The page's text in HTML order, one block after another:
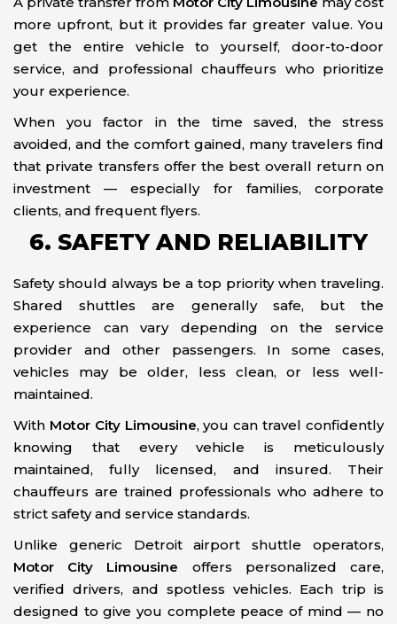
more upfront, but it provides far greater value. You
get the entire vehicle to yourself, door-to-door
service, and professional chauffeurs who prioritize
your experience.
When you factor in the time saved, the stress
avoided, and the comfort gained, many travelers find
that private transfers offer the best overall return on
investment — especially for families, corporate
clients, and frequent flyers.
6. SAFETY AND RELIABILITY
Safety should always be a top priority when traveling.
Shared shuttles are generally safe, but the
experience can vary depending on the service
provider and other passengers. In some cases,
vehicles may be older, less clean, or less well-
maintained.
With Motor City Limousine, you can travel confidently
knowing that every vehicle is meticulously
maintained, fully licensed, and insured. Their
chauffeurs are trained professionals who adhere to
strict safety and service standards.
Unlike generic Detroit airport shuttle operators,
Motor City Limousine offers personalized care,
verified drivers, and spotless vehicles. Each trip is
designed to give you complete peace of mind — no